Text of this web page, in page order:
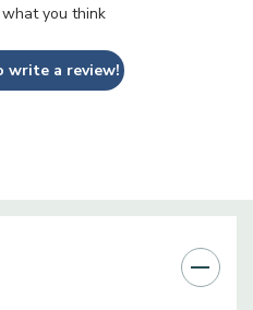
you think
write a review!